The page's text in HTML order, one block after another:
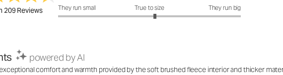
209 Reviews How was the fit?: 3.12 out of 5
They run small True to size They run big
powered by AI
comfort and warmth provided by the soft brushed fleece interior and thicker